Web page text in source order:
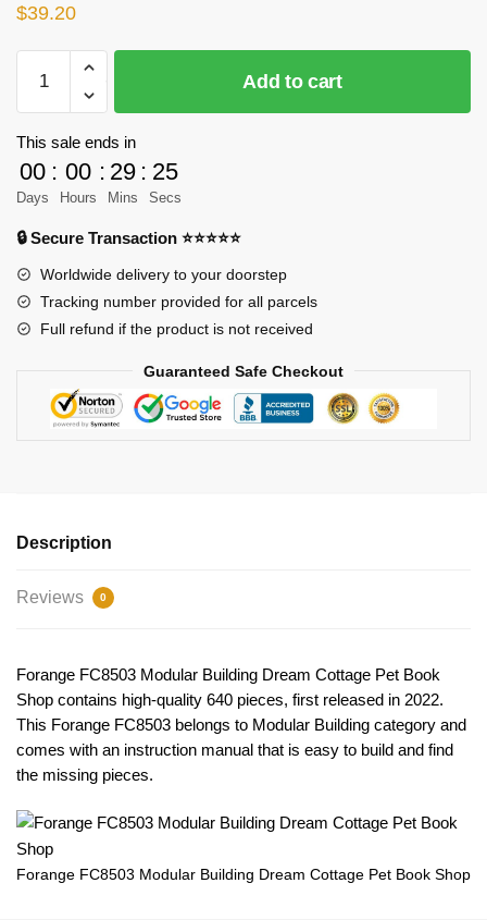
$39.20
FC8503
Modular
Building
Dream
Cottage
Book
Shop
quantity
Add to cart
This sale ends in
00
Days
: 00
Hours
: 29
Mins
: 23
Secs
🔒 Secure Transaction ⭐⭐⭐⭐⭐
Worldwide delivery to your doorstep
Tracking number provided for all parcels
Full refund if the product is not received
Guaranteed Safe Checkout
Description
Reviews 0
Forange FC8503 Modular Building Dream Cottage Pet Book
Shop contains high-quality 640 pieces, first released in 2022.
This Forange FC8503 belongs to Modular Building category and
comes with an instruction manual that is easy to build and find
the missing pieces.
Forange FC8503 Modular Building Dream Cottage Pet Book Shop